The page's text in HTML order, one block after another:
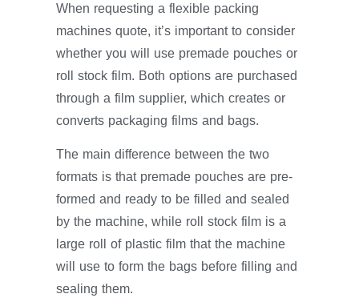
When requesting a flexible packing
machines quote, it’s important to consider
whether you will use premade pouches or
roll stock film. Both options are purchased
through a film supplier, which creates or
converts packaging films and bags.
The main difference between the two
formats is that premade pouches are pre-
formed and ready to be filled and sealed
by the machine, while roll stock film is a
large roll of plastic film that the machine
will use to form the bags before filling and
sealing them.